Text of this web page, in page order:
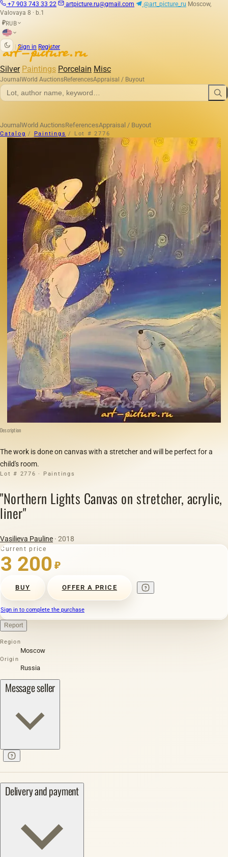
+7 903 743 33 22 artpicture.ru@gmail.com @art_picture_ru Moscow,
Valovaya 8 · b.1
₽RUB
Sign in Register
Silver Paintings Porcelain Misc
Journal World AuctionsReferencesAppraisal / Buyout
Journal World AuctionsReferencesAppraisal / Buyout
Catalog / Paintings / Lot # 2776
Description
The work is done on canvas with a stretcher and will be perfect for a
child's room.
Lot # 2776 · Paintings
"Northern Lights Canvas on stretcher, acrylic,
liner"
Vasilieva Pauline · 2018
Current price
3 200 ₽
BUY OFFER A PRICE
Sign in to complete the purchase
Report
Region
Moscow
Origin
Russia
Message seller
Delivery and payment